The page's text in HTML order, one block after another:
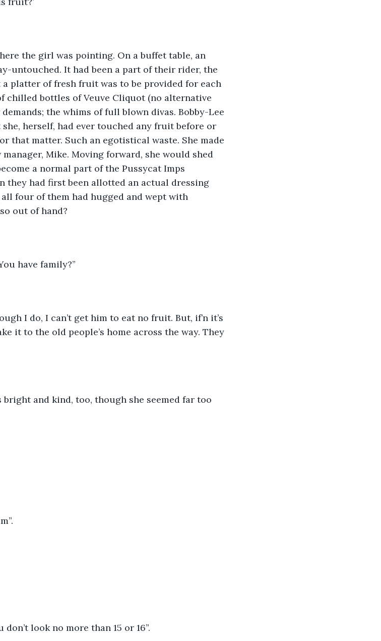
the girl was pointing. On a buffet table, an
untouched. It had been a part of their rider, the
platter of fresh fruit was to be provided for each
chilled bottles of Veuve Cliquot (no alternative
the whims of full blown divas. Bobby-Lee
herself, had ever touched any fruit before or
that matter. Such an egotistical waste. She made
Mike. Moving forward, she would shed
a normal part of the Pussycat Imps
they had first been allotted an actual dressing
four of them had hugged and wept with
out of hand?
have family?”
I do, I can’t get him to eat no fruit. But, if’n it’s
it to the old people’s home across the way. They
and kind, too, though she seemed far too
look no more than 15 or 16”.